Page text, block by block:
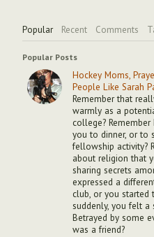
Popular Recent Comments
Popular Posts
Hockey Moms,
People Like Sarah
Remember that
warmly as a
college?
you to dinner, or to
fellowship activity?
about religion that
sharing secrets
expressed a
club, or you started
suddenly, you felt a
Betrayed by some
was a friend?